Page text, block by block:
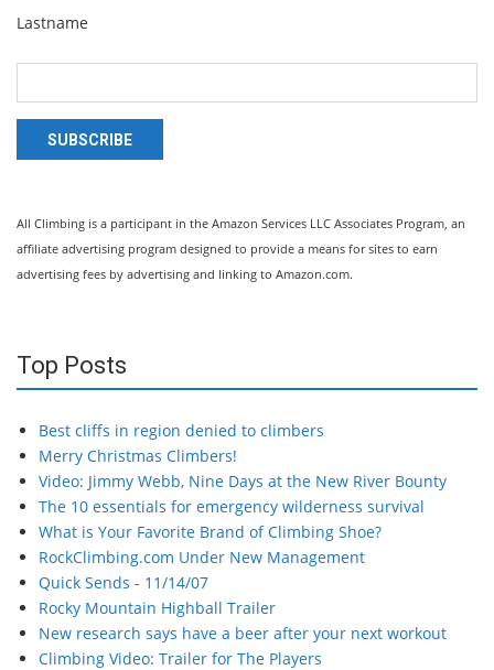
Lastname
SUBSCRIBE
All Climbing is a participant in the Amazon Services LLC Associates Program, an
affiliate advertising program designed to provide a means for sites to earn
advertising fees by advertising and linking to Amazon.com.
Top Posts
Best cliffs in region denied to climbers
Merry Christmas Climbers!
Video: Jimmy Webb, Nine Days at the New River Bounty
The 10 essentials for emergency wilderness survival
What is Your Favorite Brand of Climbing Shoe?
RockClimbing.com Under New Management
Quick Sends - 11/14/07
Rocky Mountain Highball Trailer
New research says have a beer after your next workout
Climbing Video: Trailer for The Players